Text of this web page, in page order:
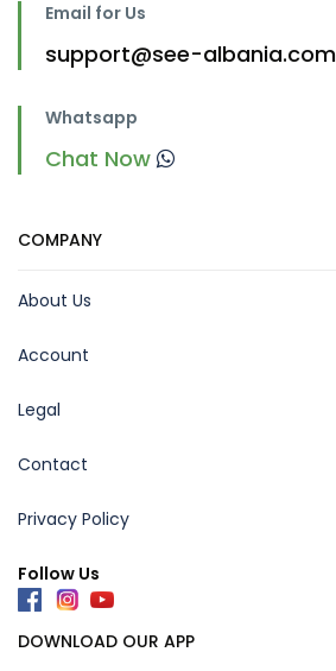
Email for Us
support@see-albania.com
Whatsapp
Chat Now
COMPANY
About Us
Account
Legal
Contact
Privacy Policy
Follow Us
DOWNLOAD OUR APP